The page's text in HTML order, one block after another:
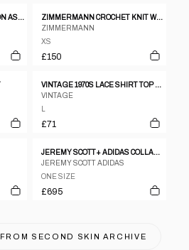
ISSEY MIYAKE BNWT CACOON ASSYMETRICAL WARPED TOP
ZIMMERMANN CROCHET KNIT WHITE SS TOP SZ 1
ZIMMERMANN
XS
£150
VINTAGE 1970S LACE SHIRT TOP PEARL
VINTAGE
£71
JEREMY SCOTT+ ADIDAS COLLABORATION CUTOUT LEATHER JACKET
JEREMY SCOTT ADIDAS
ONE SIZE
£695
SECOND SKIN ARCHIVE